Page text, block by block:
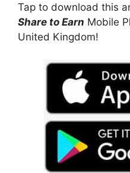
Tap to download this
Share to Earn Mobile
United Kingdom!